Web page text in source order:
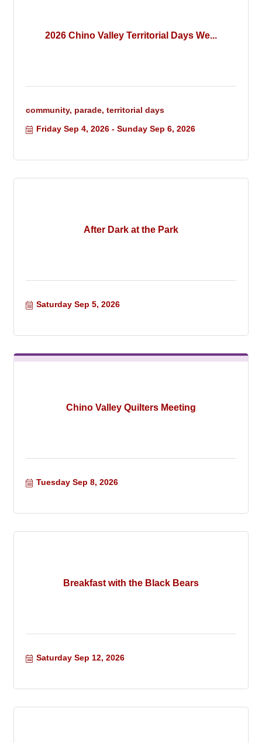
2026 Chino Valley Territorial Days We...
community, parade, territorial days
Friday Sep 4, 2026
Sunday Sep 6, 2026
After Dark at the Park
Saturday Sep 5, 2026
Chino Valley Quilters Meeting
Tuesday Sep 8, 2026
Breakfast with the Black Bears
Saturday Sep 12, 2026